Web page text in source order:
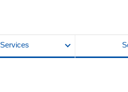
Services